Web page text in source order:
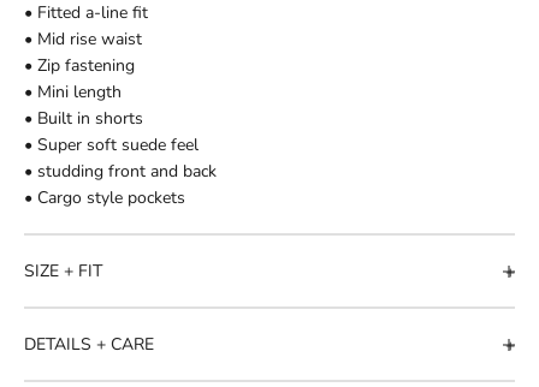
• Fitted a-line fit
• Mid rise waist
• Zip fastening
• Mini length
• Built in shorts
• Super soft suede feel
• studding front and back
• Cargo style pockets
SIZE + FIT
DETAILS + CARE